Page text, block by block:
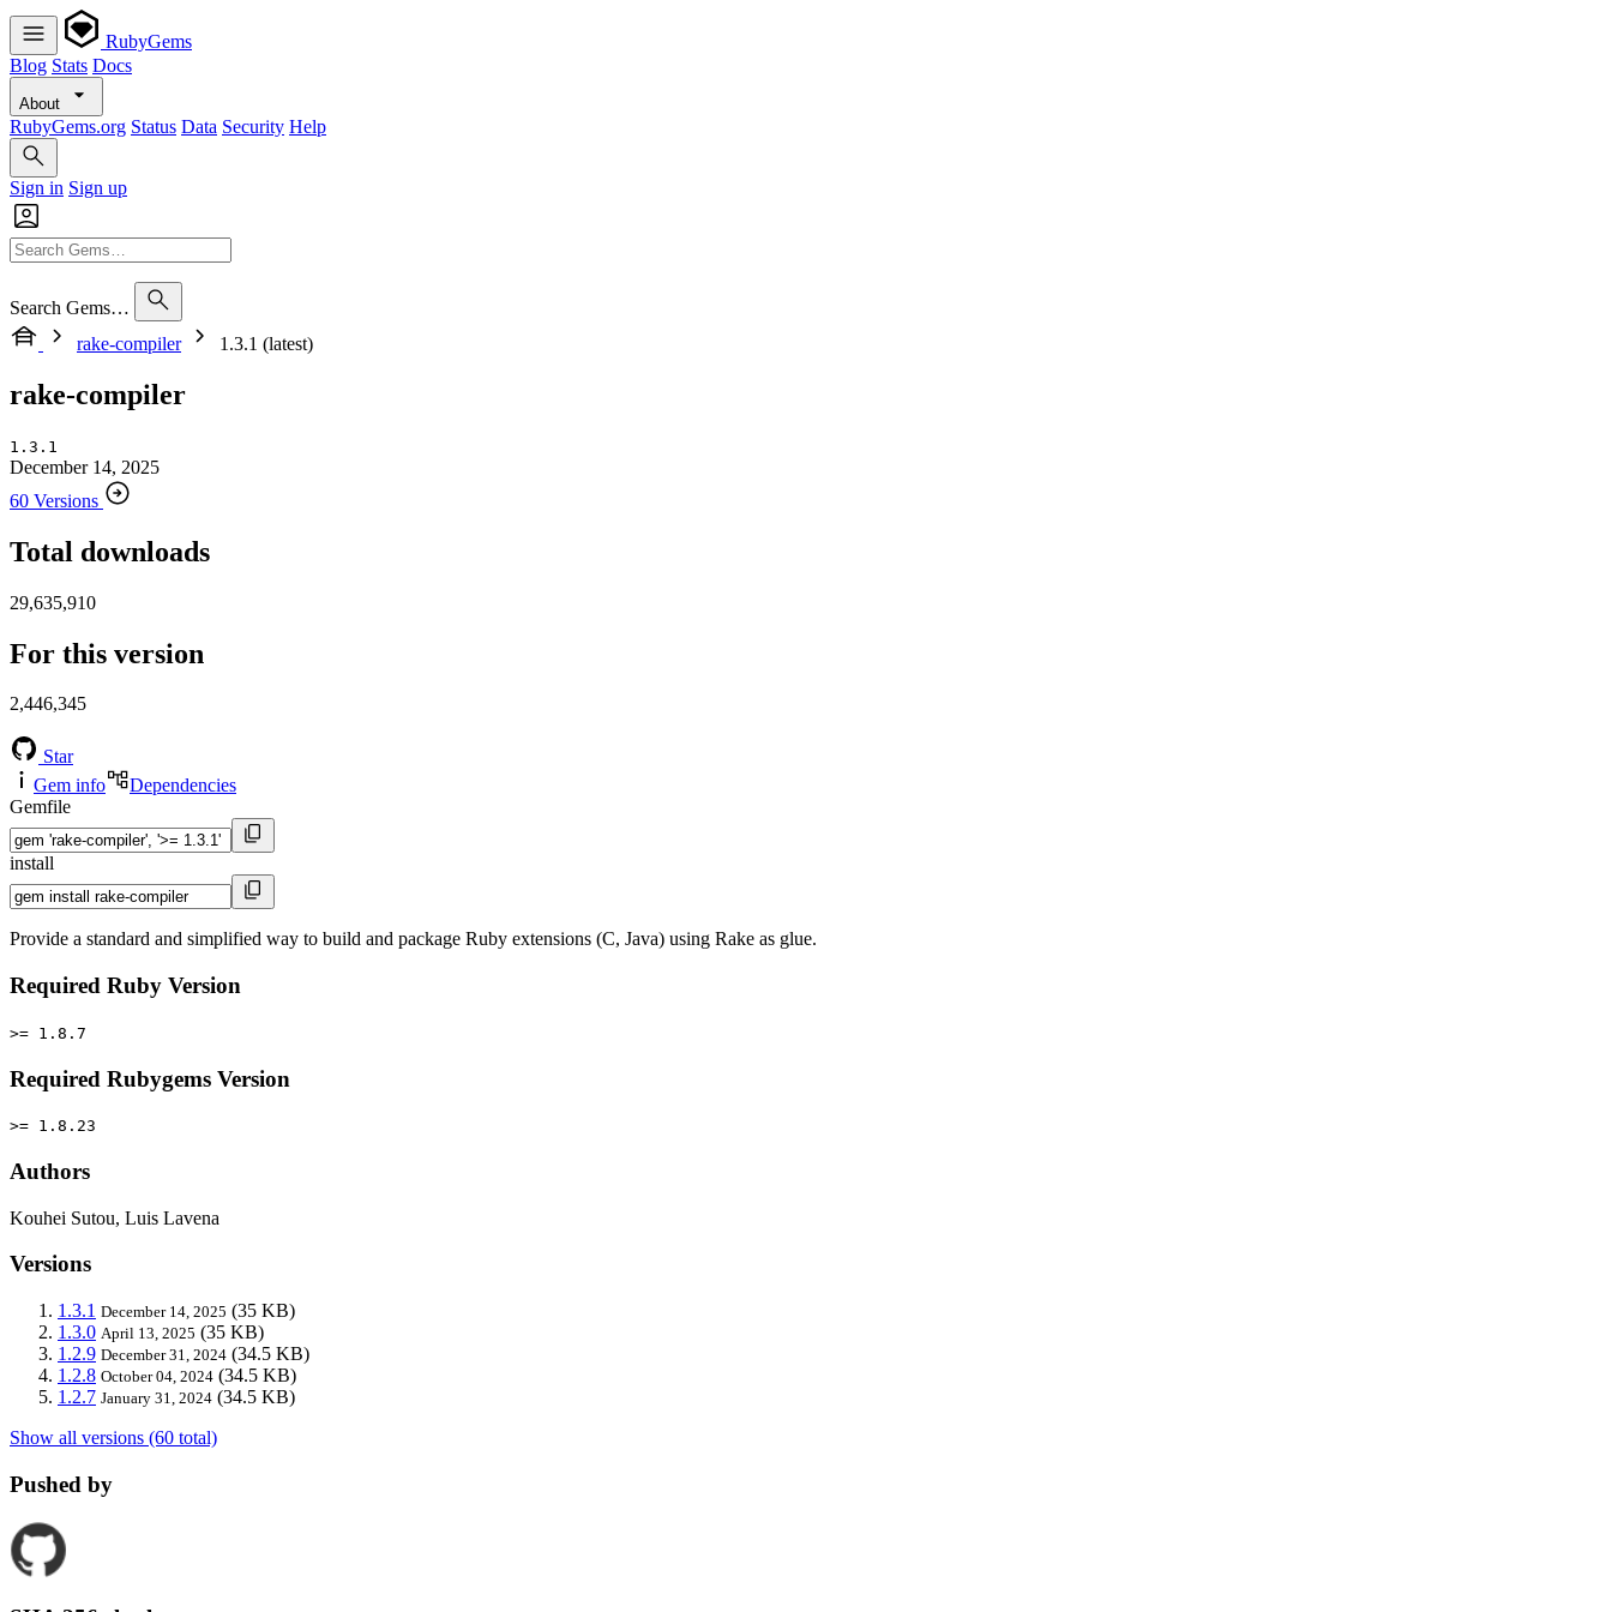
RubyGems
Blog Stats Docs
About
RubyGems.org Status Data Security Help
Sign in Sign up
Search Gems…
rake-compiler
1.3.1 (latest)
rake-compiler
1.3.1
December 14, 2025
60 Versions
Total downloads
29,635,910
For this version
2,446,345
Star
Gem info
Dependencies
Gemfile
install
Provide a standard and simplified way to build and package Ruby extensions (C, Java) using Rake as glue.
Required Ruby Version
>= 1.8.7
Required Rubygems Version
>= 1.8.23
Authors
Kouhei Sutou, Luis Lavena
Versions
1.3.1 December 14, 2025 (35 KB)
1.3.0 April 13, 2025 (35 KB)
1.2.9 December 31, 2024 (34.5 KB)
1.2.8 October 04, 2024 (34.5 KB)
1.2.7 January 31, 2024 (34.5 KB)
Show all versions (60 total)
Pushed by